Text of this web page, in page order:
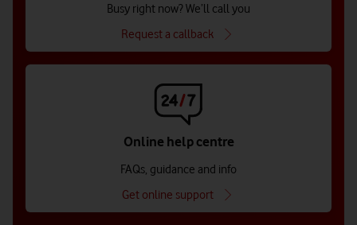
Busy right now? We’ll call you
Request a callback
Online help centre
FAQs, guidance and info
Get online support